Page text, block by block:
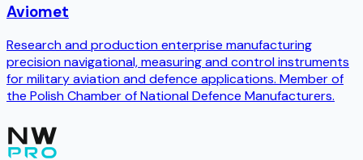
Aviomet
Research and production enterprise manufacturing
precision navigational, measuring and control instruments
for military aviation and defence applications. Member of
the Polish Chamber of National Defence Manufacturers.